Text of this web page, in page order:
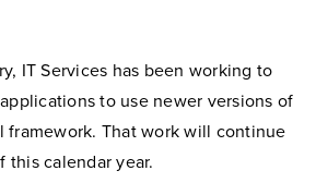
IT Services has been working to
to use newer versions of
framework. That work will continue
calendar year.